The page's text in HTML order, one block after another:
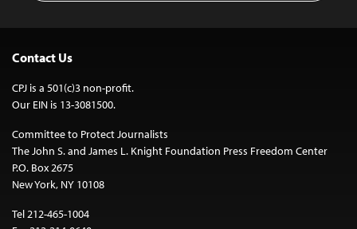
Contact Us
CPJ is a 501(c)3 non-profit.
Our EIN is 13-3081500.
Committee to Protect Journalists
The John S. and James L. Knight Foundation Press Freedom Center
P.O. Box 2675
New York, NY 10108
Tel 212-465-1004